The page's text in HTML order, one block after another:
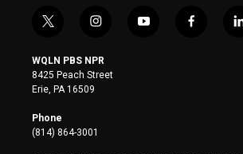
t
i
t
t
e
r
i
s
t
a
y
f
l
WQLN PBS NPR
8425 Peach Street
Erie, PA 16509
Phone
(814) 864-3001